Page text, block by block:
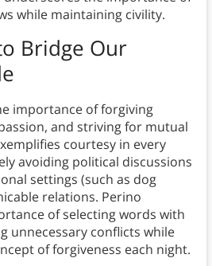
while maintaining civility.
Bridge Our
importance of forgiving
and striving for mutual
courtesy in every
avoiding political discussions
settings (such as dog
relations. Perino
of selecting words with
unnecessary conflicts while
of forgiveness each night.